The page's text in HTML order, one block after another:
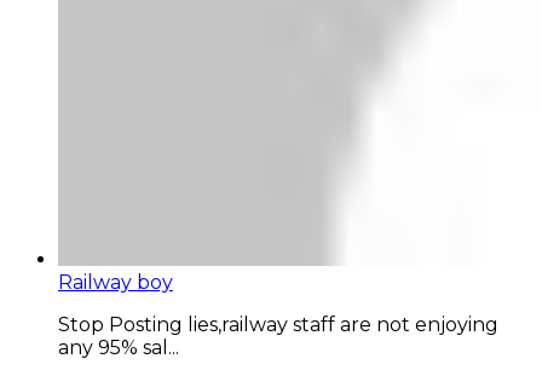
Railway boy
Stop Posting lies,railway staff are not enjoying
any 95% sal...